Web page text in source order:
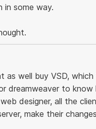
in some way.
as well buy VSD,
dreamweaver to
designer, all the
make their